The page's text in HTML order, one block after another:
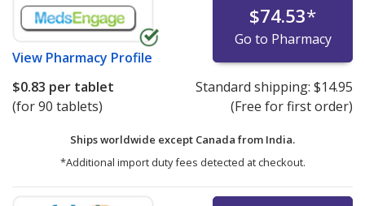
View Pharmacy Profile
$74.53*
Go to Pharmacy
$0.83 per tablet
(for 90 tablets)
Standard shipping: $14.95
(Free for first order)
Ships worldwide except Canada from India.
*Additional import duty fees detected at checkout.